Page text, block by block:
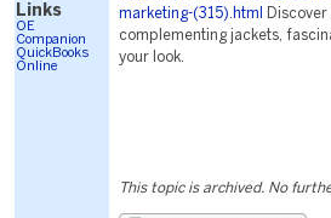
Links
OE
Companion
QuickBooks
Online
marketing-(315).html
complementing jackets,
your look.
This topic is archived. No